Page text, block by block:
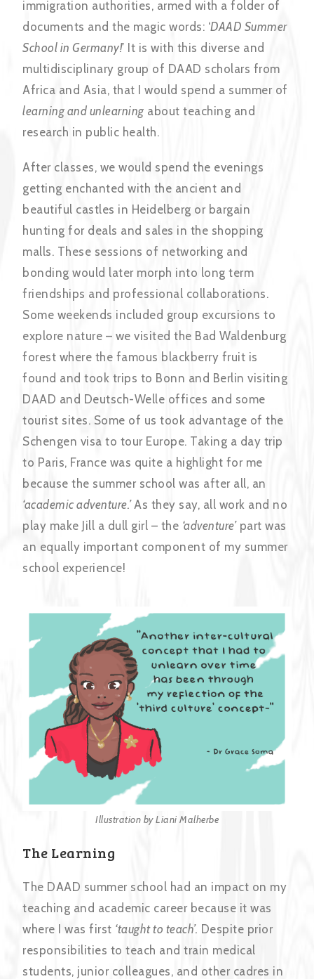
immigration authorities, armed with a folder of
documents and the magic words: ‘DAAD Summer
School in Germany!’ It is with this diverse and
multidisciplinary group of DAAD scholars from
Africa and Asia, that I would spend a summer of
learning and unlearning about teaching and
research in public health.
After classes, we would spend the evenings
getting enchanted with the ancient and
beautiful castles in Heidelberg or bargain
hunting for deals and sales in the shopping
malls. These sessions of networking and
bonding would later morph into long term
friendships and professional collaborations.
Some weekends included group excursions to
explore nature – we visited the Bad Waldenburg
forest where the famous blackberry fruit is
found and took trips to Bonn and Berlin visiting
DAAD and Deutsch-Welle offices and some
tourist sites. Some of us took advantage of the
Schengen visa to tour Europe. Taking a day trip
to Paris, France was quite a highlight for me
because the summer school was after all, an
‘academic adventure.’ As they say, all work and no
play make Jill a dull girl – the ‘adventure’part was
an equally important component of my summer
school experience!
Illustration by Liani Malherbe
The Learning
The DAAD summer school had an impact on my
teaching and academic career because it was
where I was first ‘taught to teach’. Despite prior
responsibilities to teach and train medical
students, junior colleagues, and other cadres in